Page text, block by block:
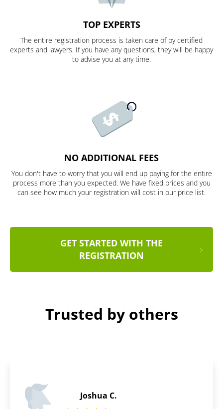
TOP EXPERTS
The entire registration process is taken care of by certified
experts and lawyers. If you have any questions, they will be happy
to advise you at any time.
NO ADDITIONAL FEES
You don't have to worry that you will end up paying for the entire
process more than you expected. We have fixed prices and you
can see how much your registration will cost in our price list.
GET STARTED WITH THE
REGISTRATION
Trusted by others